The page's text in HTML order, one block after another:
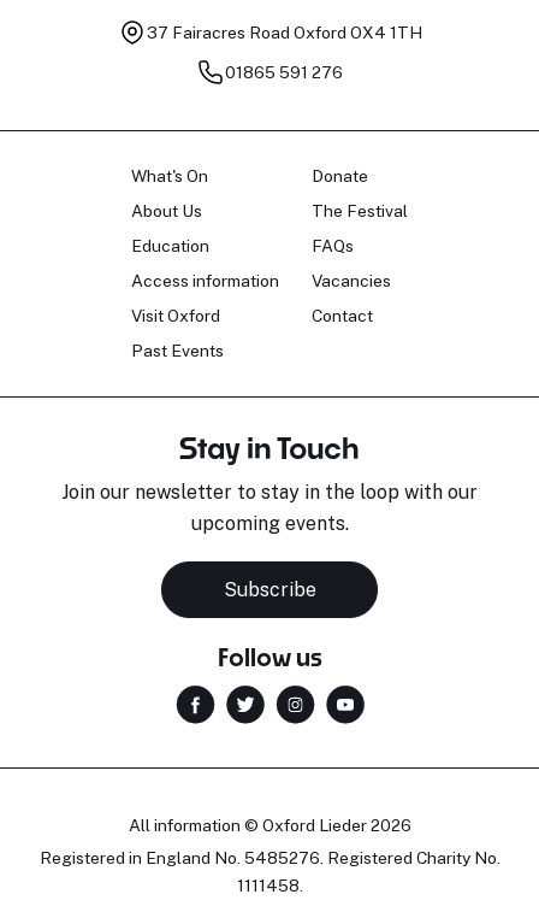
37 Fairacres Road Oxford OX4 1TH
01865 591 276
What's On
About Us
Education
Access information
Visit Oxford
Past Events
Donate
The Festival
FAQs
Vacancies
Contact
Stay in Touch
Join our newsletter to stay in the loop with our
upcoming events.
Subscribe
Follow us
All information © Oxford Lieder 2026
Registered in England No. 5485276. Registered Charity No.
1111458.